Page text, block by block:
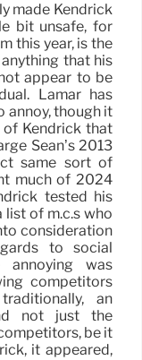
made Kendrick
bit unsafe, for
this year, is the
that his
appear to be
Lamar has
annoy, though it
Kendrick that
Sean’s 2013
same sort of
much of 2024
tested his
of m.c.s who
consideration
to social
was
competitors
an
not just the
be it
it appeared,